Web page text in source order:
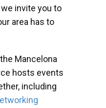
invite you to
area has to
Mancelona
hosts events
including